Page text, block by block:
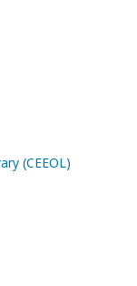
(CEEOL)